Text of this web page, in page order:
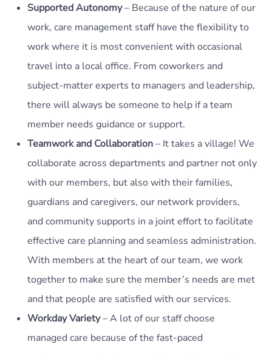
Supported Autonomy– Because of the nature of our
work, care management staff have the flexibility to
work where it is most convenient with occasional
travel into a local office. From coworkers and
subject-matter experts to managers and leadership,
there will always be someone to help if a team
member needs guidance or support.
Teamwork and Collaboration– It takes a village! We
collaborate across departments and partner not only
with our members, but also with their families,
guardians and caregivers, our network providers,
and community supports in a joint effort to facilitate
effective care planning and seamless administration.
With members at the heart of our team, we work
together to make sure the member’s needs are met
and that people are satisfied with our services.
Workday Variety– A lot of our staff choose
managed care because of the fast-paced